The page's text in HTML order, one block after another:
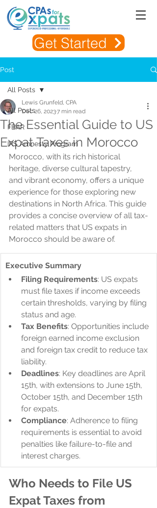
Get Started
Post
All Posts
FBAR
IRS Amnesty Program
All Posts
The Essential Guide to US
Expat Taxes in Morocco
Lewis Grunfeld, CPA
Dec 26, 20237 min read
Morocco, with its rich historical
heritage, diverse cultural tapestry,
and vibrant economy, offers a unique
experience for those exploring new
destinations in North Africa. This guide
provides a concise overview of all tax-
related matters that US expats in
Morocco should be aware of.
Executive Summary
Filing Requirements: US expats
must file taxes if income exceeds
certain thresholds, varying by filing
status and age.
Tax Benefits: Opportunities include
foreign earned income exclusion
and foreign tax credit to reduce tax
liability.
Deadlines: Key deadlines are April
15th, with extensions to June 15th,
October 15th, and December 15th
for expats.
Compliance: Adherence to filing
requirements is essential to avoid
penalties like failure-to-file and
interest charges.
Who Needs to File US
Expat Taxes from